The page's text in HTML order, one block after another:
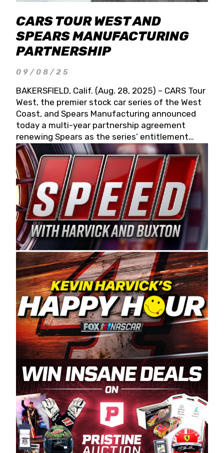
CARS TOUR WEST AND
SPEARS MANUFACTURING
PARTNERSHIP
09/08/25
BAKERSFIELD, Calif. (Aug. 28, 2025) – CARS Tour
West, the premier stock car series of the West
Coast, and Spears Manufacturing announced
today a multi-year partnership agreement
renewing Spears as the series’ entitlement
partner for 2026 and beyond. Spears CARS Tour
West officials also confirmed a 15-race schedule
for 2026, kicking off at Tucson Speedway with
the 13th Annual Chilly Willy 150 (Jan. 17, 2026).
The remaining events will be unveiled at a later
date. Founded by West Coast Stock Car Hall of
Famer Wayne Spears and his wife, Connie,
Spears Manufacturing is recognized globally for
its superior designs, innovation, and the
manufacturing and distribution of the highest
quality plastic piping products made in the USA.
“For decades, Wayne and Connie were
committed to West Coast racing, and we want
to carry on that same level of dedication and
enthusiasm with the Spears CARS Tour West,”
said series co-owner Kevin Harvick. “These
racers deserve a stable and competitive series
to showcase their talents. Partnering with
Spears puts us on the right track, and I’m
excited about what’s ahead. The fan support
and turnout for this series has been
tremendous.” The Spears name has been a
staple of West Coast racing since 1987. Based
in Sylmar, Calif., Spears Manufacturing first
partnered with the CARS Tour West earlier this
year, although its relationship with Harvick, a
native of Bakersfield, Calif., dates to 1995.